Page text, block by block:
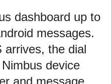
dashboard up to
messages.
arrives, the dial
device
and message